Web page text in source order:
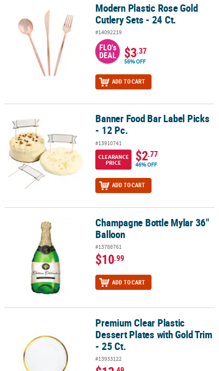
Modern Plastic Rose Gold Cutlery Sets - 24 Ct.
Modern Plastic Rose Gold
Cutlery Sets - 24 Ct.
#14092219
FLO's
DEAL $3.37
56% OFF
ADD TO CART
Banner Food Bar Label Picks - 12 Pc.Banner Food Bar Label Picks
- 12 Pc.
#13910741
CLEARANCE
PRICE
$2.77
46% OFF
ADD TO CART
Champagne Bottle Mylar 36" BalloonChampagne Bottle Mylar 36"
Balloon
#13788761
$10.99
ADD TO CART
Premium Clear Plastic Dessert Plates with Gold Trim - 25 Ct.
Premium Clear Plastic
Dessert Plates with Gold Trim
- 25 Ct.
#13933122